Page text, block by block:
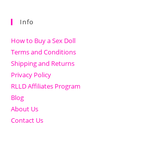
Info
How to Buy a Sex Doll
Terms and Conditions
Shipping and Returns
Privacy Policy
RLLD Affiliates Program
Blog
About Us
Contact Us